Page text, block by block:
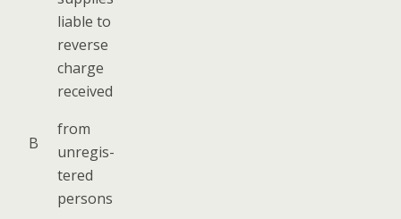
B
liable to
reverse
charge
received
from
unreg­is­
tered
persons